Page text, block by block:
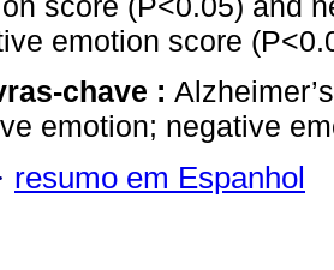
emotion score
chave :
emotion; negative
resumo em Espanhol